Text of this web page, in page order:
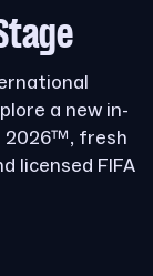
a new in-
2026™, fresh
licensed FIFA